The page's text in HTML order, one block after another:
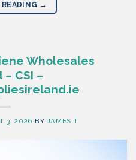
→
Wholesales
CSI –
3, 2026 BY JAMES T